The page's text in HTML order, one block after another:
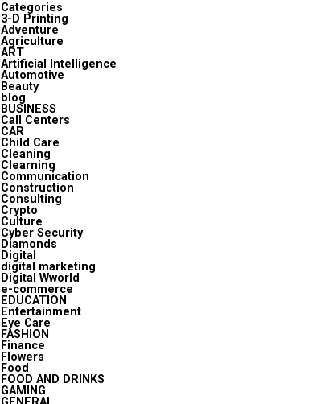
Categories
3-D Printing
Adventure
Agriculture
ART
Artificial Intelligence
Automotive
Beauty
blog
BUSINESS
Call Centers
CAR
Child Care
Cleaning
Clearning
Communication
Construction
Consulting
Crypto
Culture
Cyber Security
Diamonds
Digital
digital marketing
Digital Wworld
e-commerce
EDUCATION
Entertainment
Eye Care
FASHION
Finance
Flowers
Food
FOOD AND DRINKS
GAMING